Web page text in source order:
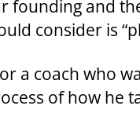
founding and
consider is
a coach who
of how he